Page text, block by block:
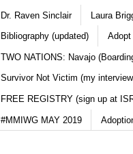
Dr. Raven Sinclair Laura
Bibliography (updated) Adopt
TWO NATIONS: Navajo
Survivor Not Victim (my
FREE REGISTRY (sign up at
#MMIWG MAY 2019